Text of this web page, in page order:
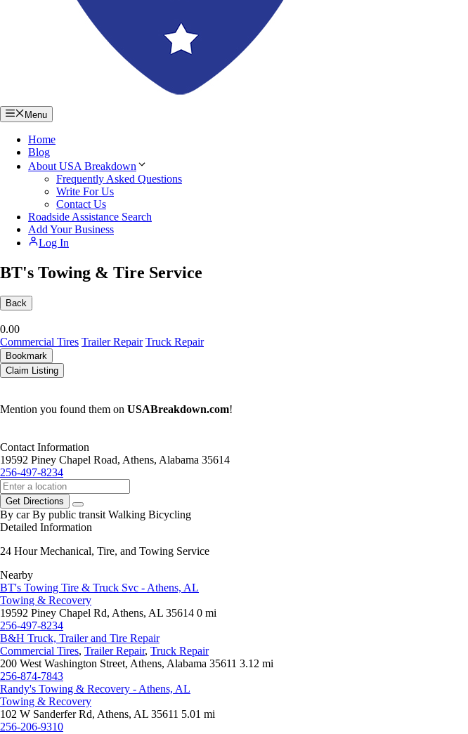
Menu
Home
Blog
About USA Breakdown
Frequently Asked Questions
Write For Us
Contact Us
Roadside Assistance Search
Add Your Business
Log In
BT's Towing & Tire Service
Back
0.00
Commercial Tires Trailer Repair Truck Repair
Bookmark
Claim Listing
Mention you found them on USABreakdown.com!
Contact Information
19592 Piney Chapel Road, Athens, Alabama 35614
256-497-8234
Get Directions
By car By public transit Walking Bicycling
Detailed Information
24 Hour Mechanical, Tire, and Towing Service
Nearby
BT's Towing Tire & Truck Svc - Athens, AL
Towing & Recovery
19592 Piney Chapel Rd, Athens, AL 35614 0 mi
256-497-8234
B&H Truck, Trailer and Tire Repair
Commercial Tires, Trailer Repair, Truck Repair
200 West Washington Street, Athens, Alabama 35611 3.12 mi
256-874-7843
Randy's Towing & Recovery - Athens, AL
Towing & Recovery
102 W Sanderfer Rd, Athens, AL 35611 5.01 mi
256-206-9310